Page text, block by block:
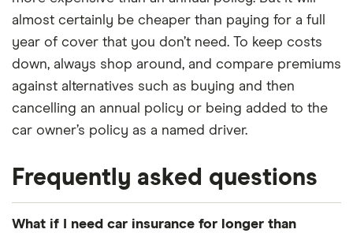
almost certainly be cheaper than paying for a full
year of cover that you don’t need. To keep costs
down, always shop around, and compare premiums
against alternatives such as buying and then
cancelling an annual policy or being added to the
car owner’s policy as a named driver.
Frequently asked questions
What if I need car insurance for longer than